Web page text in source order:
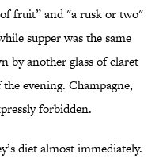
fruit” and "a rusk or two"
supper was the same
by another glass of claret
evening. Champagne,
forbidden.
diet almost immediately.